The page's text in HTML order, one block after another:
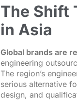
The Shift
in Asia
Global brands are
engineering
The region’s
serious alternative
design, and